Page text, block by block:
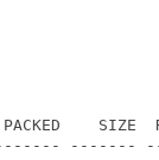
SIZE
-------